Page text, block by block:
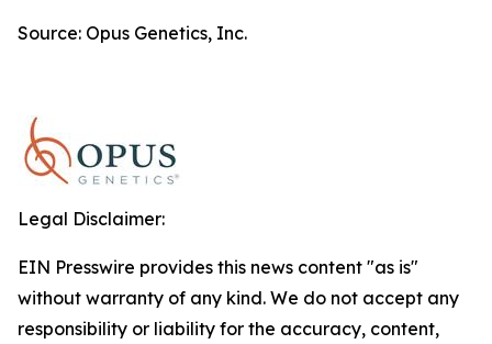
Source: Opus Genetics, Inc.
Legal Disclaimer:
EIN Presswire provides this news content "as is"
without warranty of any kind. We do not accept any
responsibility or liability for the accuracy, content,